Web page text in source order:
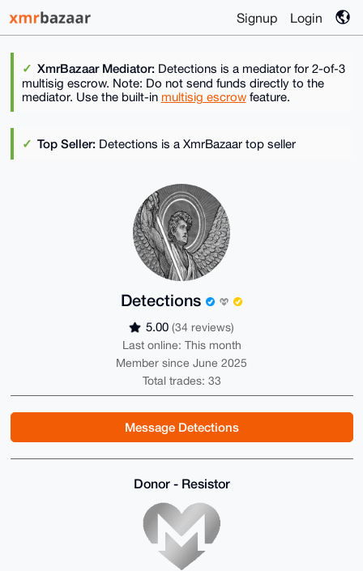
Signup Login
XmrBazaar Mediator: Detections is a mediator for 2-of-3
multisig escrow. Note: Do not send funds directly to the
mediator. Use the built-in multisig escrowfeature.
Top Seller: Detections is a XmrBazaar top seller
Detections
5.00 (34 reviews)
Last online: This month
Member since June 2025
Total trades: 33
Message Detections
Donor - Resistor